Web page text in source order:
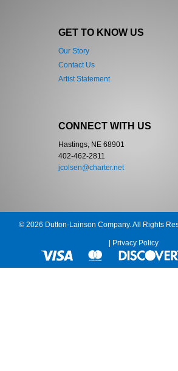
GET TO KNOW US
Our Story
Contact Us
Artist Statement
CONNECT WITH US
Hastings, NE 68901
402-462-2811
jcolsen@charter.net
© 2026 Dutton-Lainson Company. All Rights
Privacy Policy